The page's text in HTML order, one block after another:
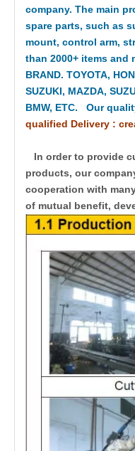
company. The main
spare parts, such as
mount, control arm,
than 2000+ items and
BRAND. TOYOTA,
SUZUKI, MAZDA,
BMW, ETC. Our
qualified Delivery :
In order to provide
products, our
cooperation with
of mutual benefit,